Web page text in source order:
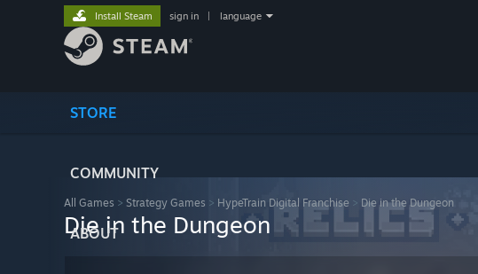
STORE
COMMUNITY
ABOUT
Install Steam sign in language
All Games > Strategy Games > HypeTrain Digital Franchise > Die in the Dungeon
Die in the Dungeon